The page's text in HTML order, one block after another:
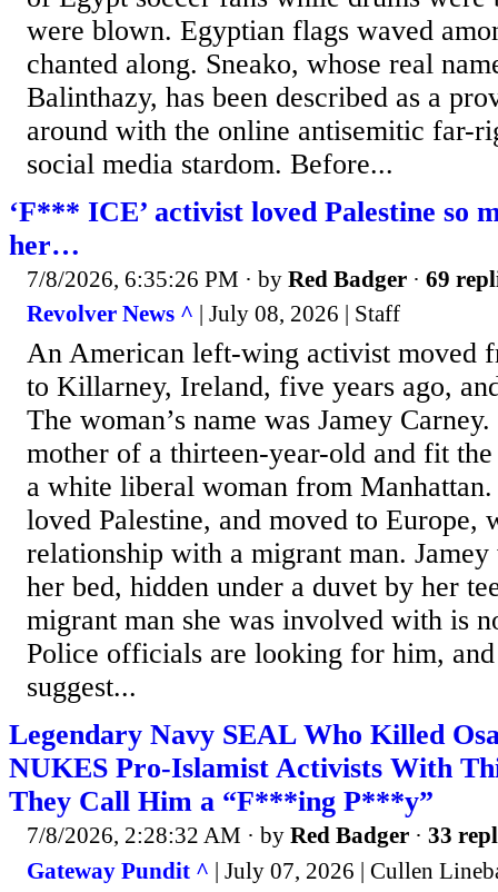
were blown. Egyptian flags waved
chanted along. Sneako, whose real
Balinthazy, has been described as a
around with the online antisemitic far-
social media stardom. Before...
‘F*** ICE’ activist loved Palestine so
her…
7/8/2026, 6:35:26 PM · by Red Badger · 69
Revolver News ^ | July 08, 2026 | Staff
An American left-wing activist moved
to Killarney, Ireland, five years ago,
The woman’s name was Jamey
mother of a thirteen-year-old and fit
a white liberal woman from Manhattan.
loved Palestine, and moved to Europe,
relationship with a migrant man.
her bed, hidden under a duvet by her
migrant man she was involved with is
Police officials are looking for him,
suggest...
Legendary Navy SEAL Who Killed
NUKES Pro-Islamist Activists With
They Call Him a “F***ing P***y”
7/8/2026, 2:28:32 AM · by Red Badger · 33
Gateway Pundit ^ | July 07, 2026 | Cullen